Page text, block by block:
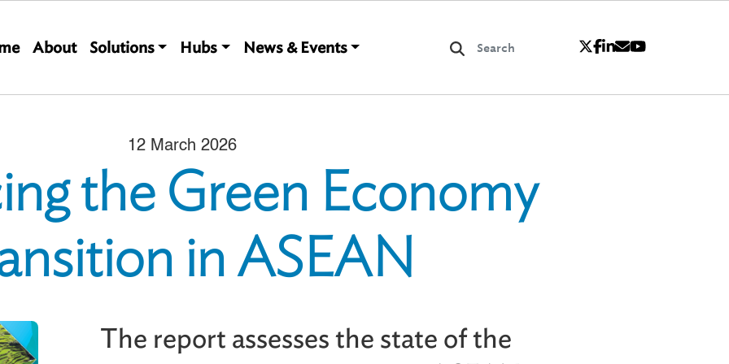
Main navigation
About Solutions Hubs News & Events
12 March 2026
the Green Economy
in ASEAN
The report assesses the state of the